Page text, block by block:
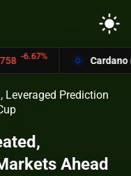
light_mode
-6.67% Cardano
Leveraged Prediction
Ahead